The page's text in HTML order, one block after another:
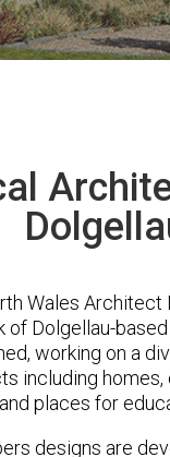
Wales Architect
of Dolgellau-based
working on a
including
places for
designs are